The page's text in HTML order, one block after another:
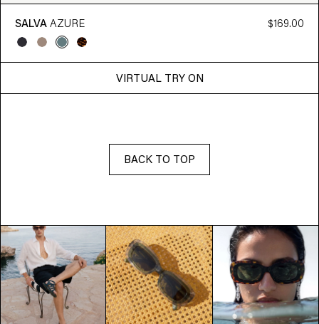
SALVA AZURE $169.00
VIRTUAL TRY ON
BACK TO TOP